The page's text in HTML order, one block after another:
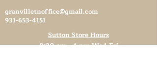
granvilletnoffice@gmail.com
931-653-4151
Sutton Store Hours
8:30 am - 4 pm Wed-Fri